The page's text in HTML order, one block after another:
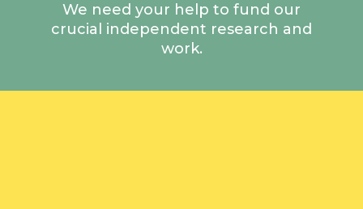
We need your help to fund our
crucial independent research and
work.